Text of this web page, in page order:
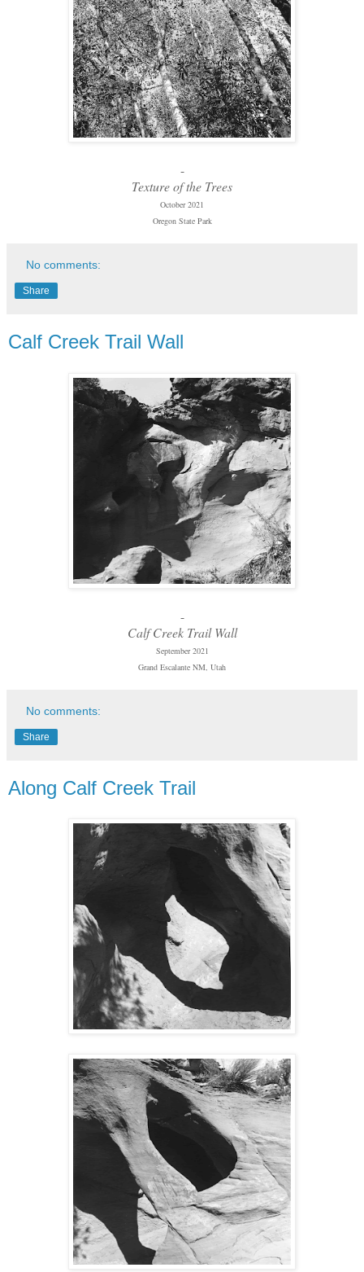
-
Texture of the Trees
October 2021
Oregon State Park
No comments:
Share
Calf Creek Trail Wall
-
Calf Creek Trail Wall
September 2021
Grand Escalante NM, Utah
No comments:
Share
Along Calf Creek Trail